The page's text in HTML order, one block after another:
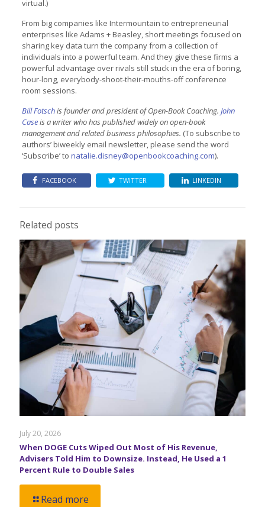
virtual.)
From big companies like Intermountain to entrepreneurial
enterprises like Adams + Beasley, short meetings focused on
sharing key data turn the company from a collection of
individuals into a powerful team. And they give these firms a
powerful advantage over rivals still stuck in the era of boring,
hour-long, everybody-shoot-their-mouths-off conference
room sessions.
Bill Fotschis founder and president of Open-Book Coaching. John
Caseis a writer who has published widely on open-book
management and related business philosophies. (To subscribe to
authors’ biweekly email newsletter, please send the word
‘Subscribe’ to natalie.disney@openbookcoaching.com).
FACEBOOK TWITTER LINKEDIN
Related posts
July 20, 2026
When DOGE Cuts Wiped Out Most of His Revenue,
Advisers Told Him to Downsize. Instead, He Used a 1
Percent Rule to Double Sales
Read more